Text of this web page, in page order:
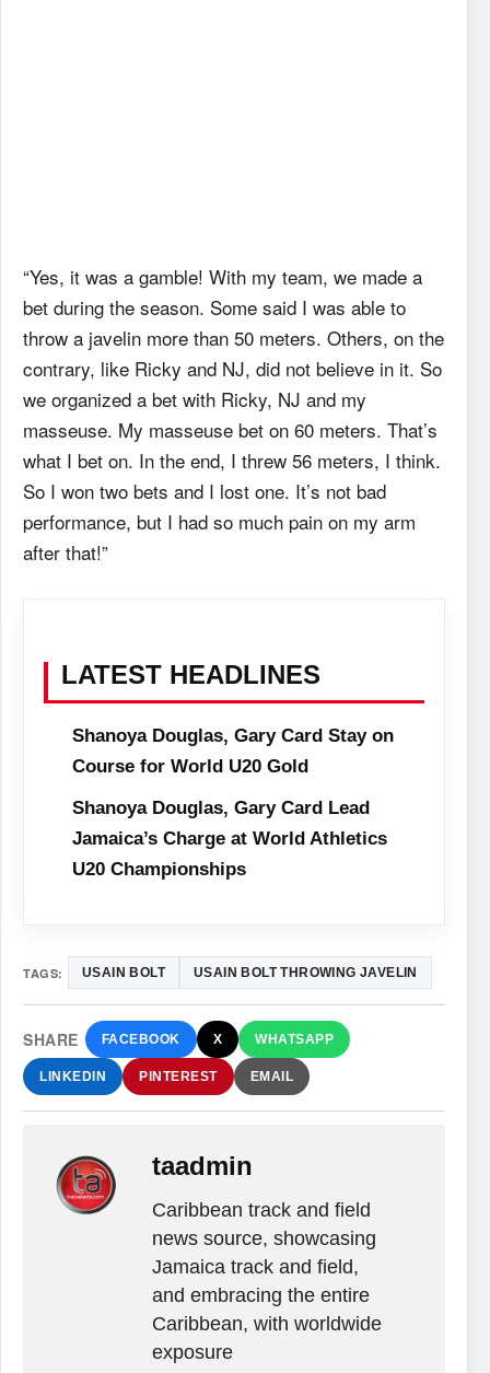
“Yes, it was a gamble! With my team, we made a
bet during the season. Some said I was able to
throw a javelin more than 50 meters. Others, on the
contrary, like Ricky and NJ, did not believe in it. So
we organized a bet with Ricky, NJ and my
masseuse. My masseuse bet on 60 meters. That’s
what I bet on. In the end, I threw 56 meters, I think.
So I won two bets and I lost one. It’s not bad
performance, but I had so much pain on my arm
after that!”
LATEST HEADLINES
Shanoya Douglas, Gary Card Stay on
Course for World U20 Gold
Shanoya Douglas, Gary Card Lead
Jamaica’s Charge at World Athletics
U20 Championships
TAGS: USAIN BOLT USAIN BOLT THROWING JAVELIN
SHARE FACEBOOK X WHATSAPP
LINKEDIN PINTEREST EMAIL
taadmin
Caribbean track and field
news source, showcasing
Jamaica track and field,
and embracing the entire
Caribbean, with worldwide
exposure